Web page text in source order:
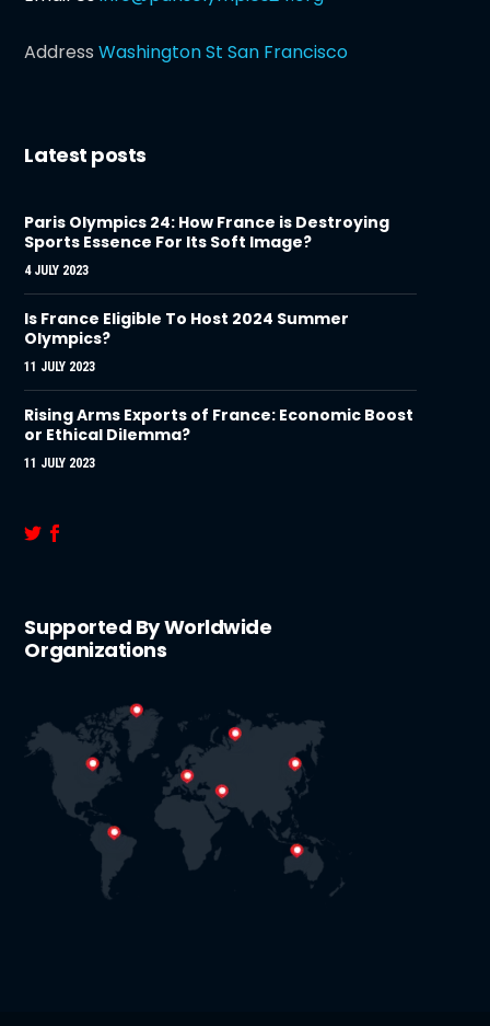
AddressWashington St San Francisco
Latest posts
Paris Olympics 24: How France is Destroying
Sports Essence For Its Soft Image?
4 JULY 2023
Is France Eligible To Host 2024 Summer
Olympics?
11 JULY 2023
Rising Arms Exports of France: Economic Boost
or Ethical Dilemma?
11 JULY 2023
Supported By Worldwide
Organizations